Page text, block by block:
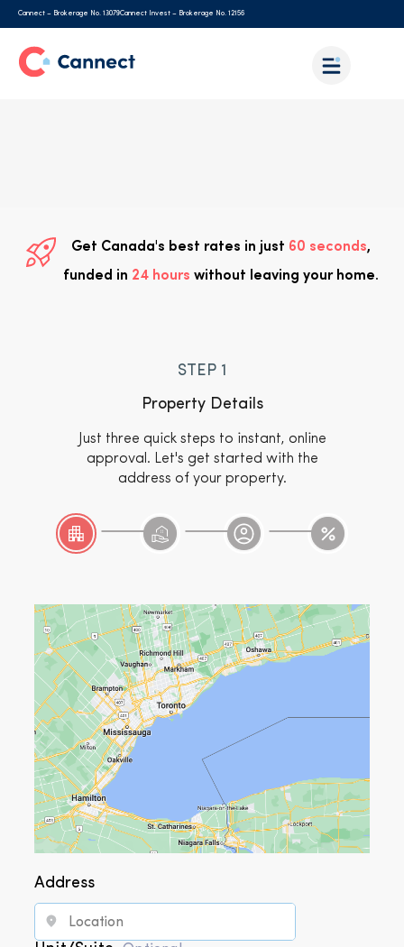
Cannect – Brokerage No. 13079Cannect Invest – Brokerage No. 12156
Get Canada's best rates in just 60 seconds,
funded in 24 hourswithout leaving your home.